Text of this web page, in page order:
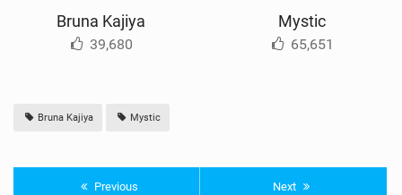
Bruna Kajiya
39,680
Mystic
65,651
Bruna Kajiya Mystic
Previous Next